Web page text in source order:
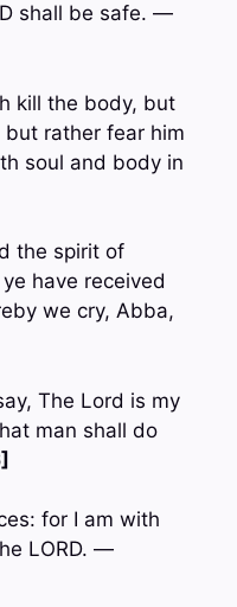
shall be safe. —
kill the body, but
rather fear him
soul and body in
the spirit of
have received
we cry, Abba,
The Lord is my
man shall do
for I am with
LORD. —